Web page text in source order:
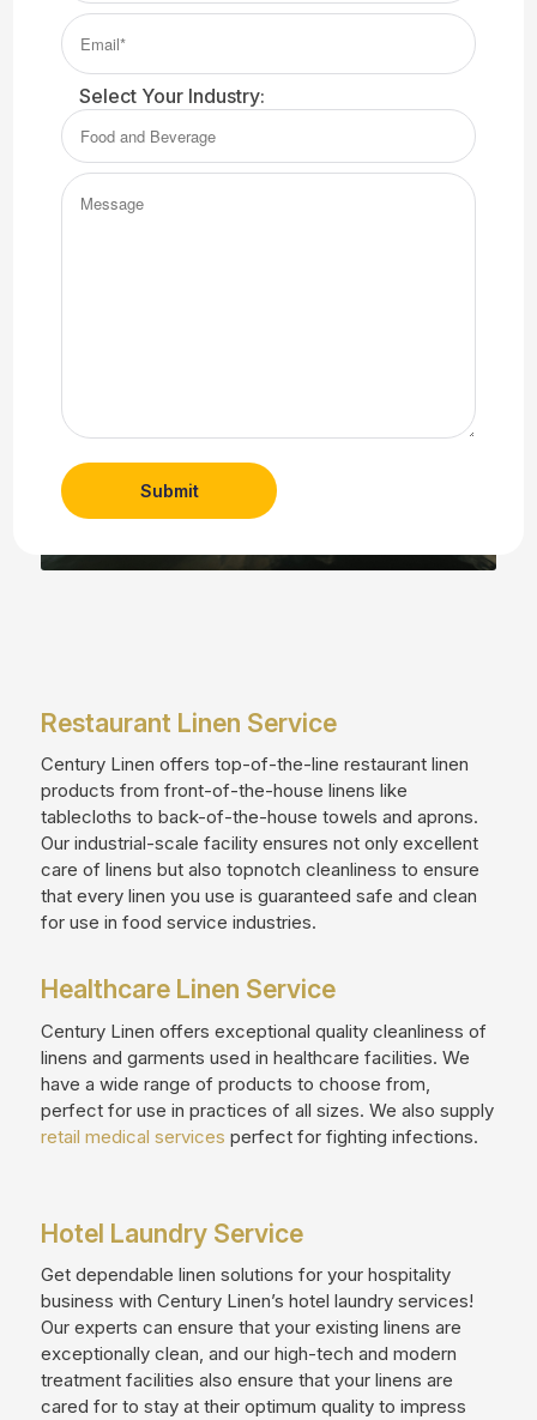
Email*
(Required)
Select Your Industry:
Message
Get the Troy linen service that your business deserves.
Get them from Century Linen!
Century Linen has more than 100 years of expert
experience, specializing in commercial linen services
for restaurants, healthcare facilities, and hotels. We are
also your Troy linen service experts for uniform and
facility services for a variety of industries.
Restaurant Linen Service
Century Linen offers top-of-the-line restaurant linen
products from front-of-the-house linens like
tablecloths to back-of-the-house towels and aprons.
Our industrial-scale facility ensures not only excellent
care of linens but also topnotch cleanliness to ensure
that every linen you use is guaranteed safe and clean
for use in food service industries.
Healthcare Linen Service
Century Linen offers exceptional quality cleanliness of
linens and garments used in healthcare facilities. We
have a wide range of products to choose from,
perfect for use in practices of all sizes. We also supply
retail medical services perfect for fighting infections.
Hotel Laundry Service
Get dependable linen solutions for your hospitality
business with Century Linen’s hotel laundry services!
Our experts can ensure that your existing linens are
exceptionally clean, and our high-tech and modern
treatment facilities also ensure that your linens are
cared for to stay at their optimum quality to impress